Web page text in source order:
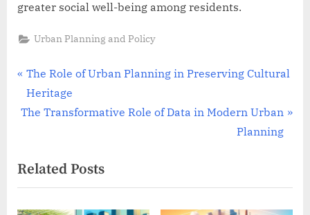
greater social well-being among residents.
Urban Planning and Policy
Post
navigation
P
r
e
o
u
s
The Role of Urban Planning in Preserving Cultural
Heritage
N
t
P
o
The Transformative Role of Data in Modern Urban
Planning
Related Posts